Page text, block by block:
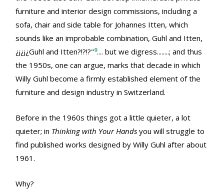
furniture and interior design commissions, including a
sofa, chair and side table for Johannes Itten, which
sounds like an improbable combination, Guhl and Itten,
¿¡¿¡¿Guhl and Itten?!?!?"9.... but we digress........; and thus
the 1950s, one can argue, marks that decade in which
Willy Guhl become a firmly established element of the
furniture and design industry in Switzerland.
Before in the 1960s things got a little quieter, a lot
quieter; in Thinking with Your Hands you will struggle to
find published works designed by Willy Guhl after about
1961.
Why?